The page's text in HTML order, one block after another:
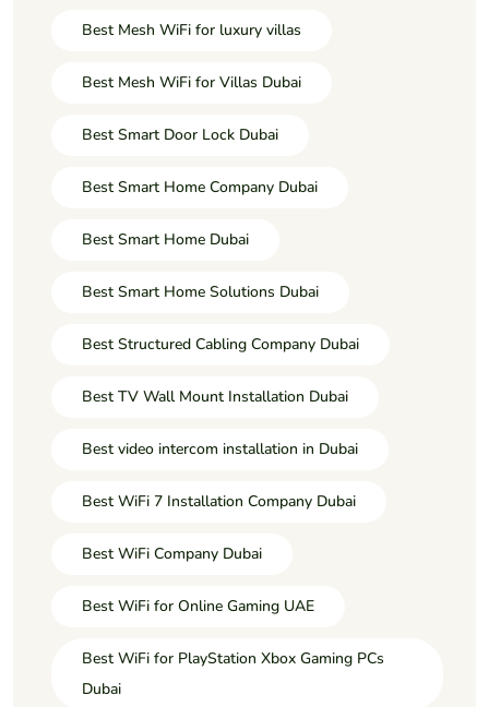
Best Mesh WiFi for luxury villas
Best Mesh WiFi for Villas Dubai
Best Smart Door Lock Dubai
Best Smart Home Company Dubai
Best Smart Home Dubai
Best Smart Home Solutions Dubai
Best Structured Cabling Company Dubai
Best TV Wall Mount Installation Dubai
Best video intercom installation in Dubai
Best WiFi 7 Installation Company Dubai
Best WiFi Company Dubai
Best WiFi for Online Gaming UAE
Best WiFi for PlayStation Xbox Gaming PCs
Dubai